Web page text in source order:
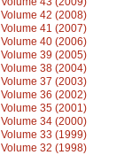
Volume 42 (2008)
Volume 41 (2007)
Volume 40 (2006)
Volume 39 (2005)
Volume 38 (2004)
Volume 37 (2003)
Volume 36 (2002)
Volume 35 (2001)
Volume 34 (2000)
Volume 33 (1999)
Volume 32 (1998)